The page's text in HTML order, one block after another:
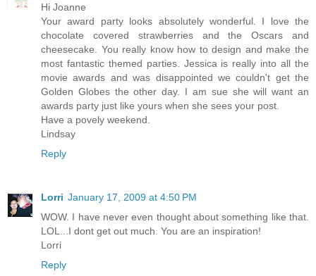
Hi Joanne
Your award party looks absolutely wonderful. I love the
chocolate covered strawberries and the Oscars and
cheesecake. You really know how to design and make the
most fantastic themed parties. Jessica is really into all the
movie awards and was disappointed we couldn't get the
Golden Globes the other day. I am sue she will want an
awards party just like yours when she sees your post.
Have a povely weekend.
Lindsay
Reply
Lorri January 17, 2009 at 4:50 PM
WOW. I have never even thought about something like that.
LOL...I dont get out much. You are an inspiration!
Lorri
Reply